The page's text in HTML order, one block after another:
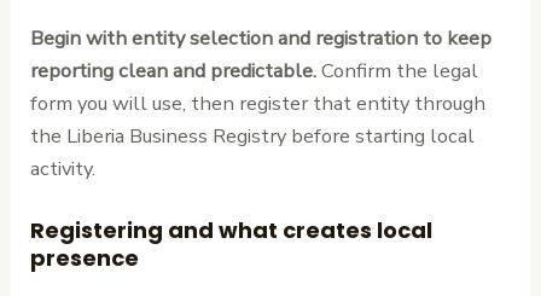
Begin with entity selection and registration to keep
reporting clean and predictable.Confirm the legal
form you will use, then register that entity through
the Liberia Business Registry before starting local
activity.
Registering and what creates local
presence